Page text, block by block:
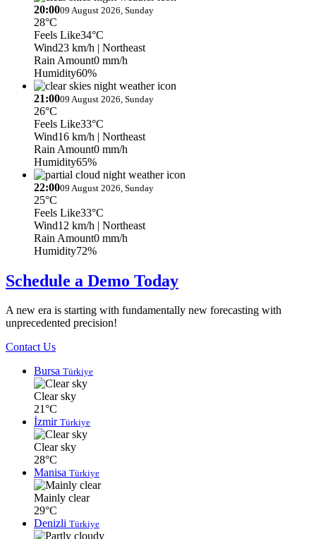
20:0009 August 2026, Sunday
28°C
Feels Like34°C
Wind23 km/h | Northeast
Rain Amount0 mm/h
Humidity60%
21:0009 August 2026, Sunday
26°C
Feels Like33°C
Wind16 km/h | Northeast
Rain Amount0 mm/h
Humidity65%
22:0009 August 2026, Sunday
25°C
Feels Like33°C
Wind12 km/h | Northeast
Rain Amount0 mm/h
Humidity72%
Schedule a Demo Today
A new era is starting with fundamentally new forecasting with
unprecedented precision!
Contact Us
Bursa Türkiye
Clear sky
21°C
İzmir Türkiye
Clear sky
28°C
Manisa Türkiye
Mainly clear
29°C
Denizli Türkiye